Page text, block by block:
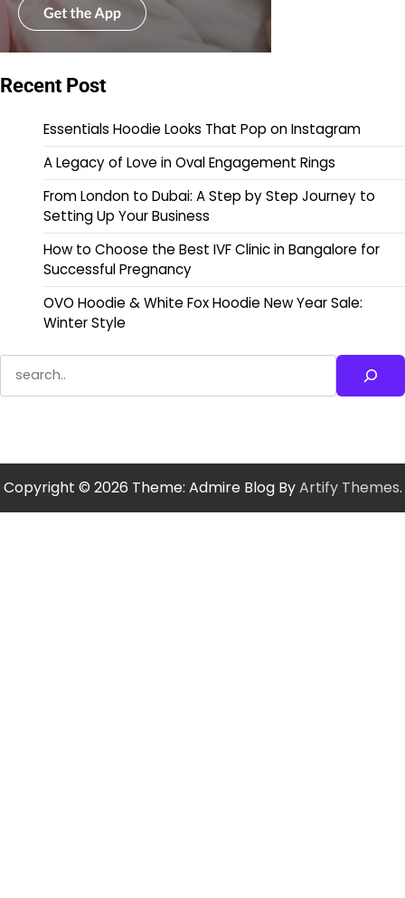
Recent Post
Essentials Hoodie Looks That Pop on Instagram
A Legacy of Love in Oval Engagement Rings
From London to Dubai: A Step by Step Journey to
Setting Up Your Business
How to Choose the Best IVF Clinic in Bangalore for
Successful Pregnancy
OVO Hoodie & White Fox Hoodie New Year Sale:
Winter Style
Search
Copyright © 2026 Theme: Admire Blog ByArtify Themes.